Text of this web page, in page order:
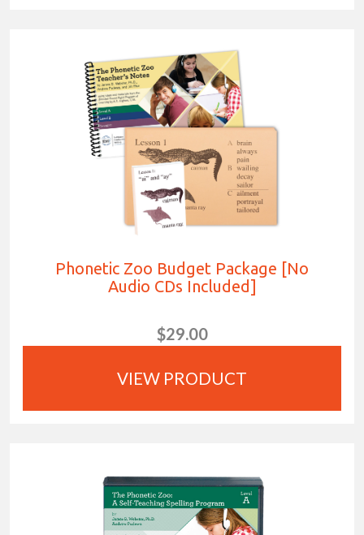
Phonetic Zoo Budget Package [No
Audio CDs Included]
$29.00
VIEW PRODUCT